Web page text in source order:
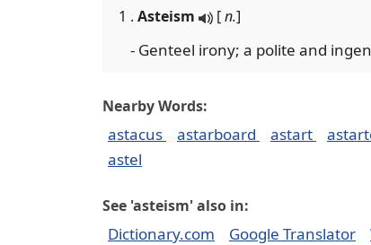
1 . Asteism [n.]
- Genteel irony; a polite and
Nearby Words:
astacus astarboard astart
astel
See 'asteism' also in:
Dictionary.com Google Translator